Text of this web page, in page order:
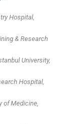
Hospital,
& Research
University,
Hospital,
of Medicine,